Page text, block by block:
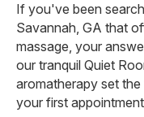
If you've been
Savannah, GA that
massage, your
our tranquil Quiet
aromatherapy set
your first